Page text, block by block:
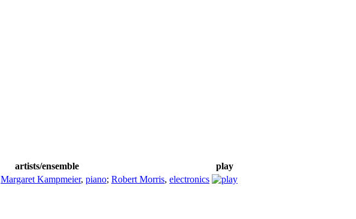
artists/ensemble
play
Margaret Kampmeier, piano; Robert Morris, electronics